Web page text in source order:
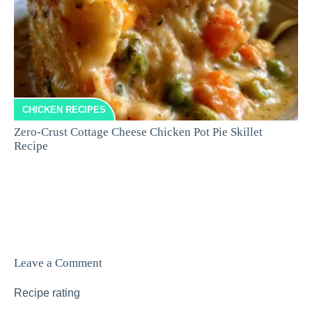
CHICKEN RECIPES
Zero-Crust Cottage Cheese Chicken Pot Pie Skillet
Recipe
Leave a Comment
Recipe rating